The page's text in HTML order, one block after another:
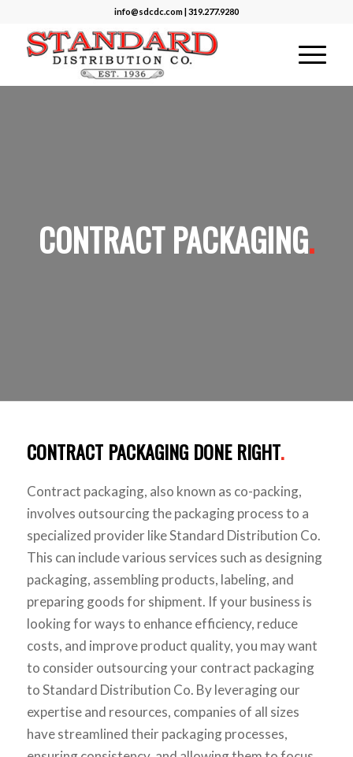
info@sdcdc.com | 319.277.9280
CONTRACT PACKAGING.
CONTRACT PACKAGING DONE RIGHT.
Contract packaging, also known as co-packing,
involves outsourcing the packaging process to a
specialized provider like Standard Distribution Co.
This can include various services such as designing
packaging, assembling products, labeling, and
preparing goods for shipment. If your business is
looking for ways to enhance efficiency, reduce
costs, and improve product quality, you may want
to consider outsourcing your contract packaging
to Standard Distribution Co. By leveraging our
expertise and resources, companies of all sizes
have streamlined their packaging processes,